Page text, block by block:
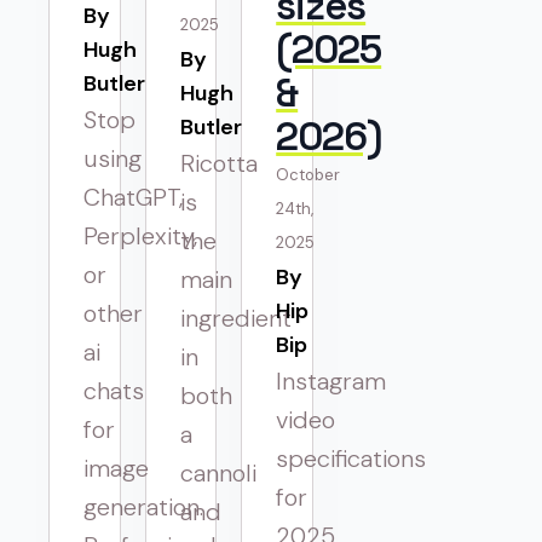
Hugh
Butler
Stop
using
ChatGPT,
Perplexity,
or
other
ai
chats
for
image
generation.
2025
Hugh
Butler
Ricotta
is
the
main
ingredient
in
both
a
cannoli
and
(2025
&
2026)
October
24th,
2025
Hip
Bip
Instagram
video
specifications
for